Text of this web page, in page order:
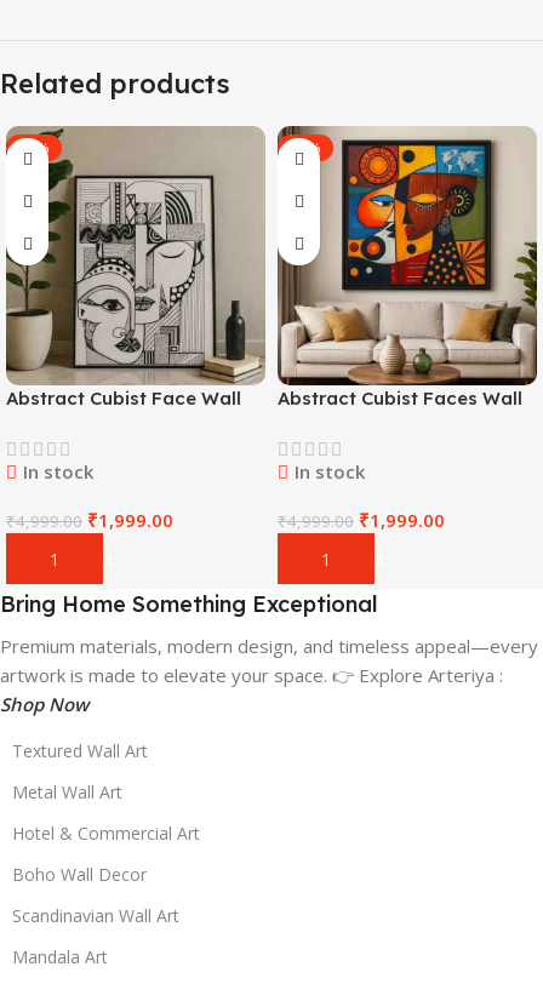
Related products
-60%
Abstract Cubist Face Wall
In stock
₹4,999.00 ₹1,999.00
Add To Cart
-60%
Abstract Cubist Faces Wall
In stock
₹4,999.00 ₹1,999.00
Add To Cart
Bring Home Something Exceptional
Premium materials, modern design, and timeless appeal—every
artwork is made to elevate your space. 👉 Explore Arteriya :
Shop Now
Textured Wall Art
Metal Wall Art
Hotel & Commercial Art
Boho Wall Decor
Scandinavian Wall Art
Mandala Art